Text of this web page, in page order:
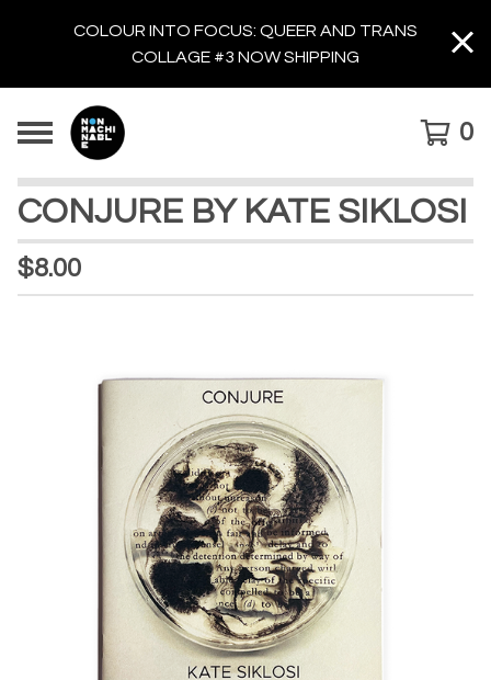
COLOUR INTO FOCUS: QUEER AND TRANS
COLLAGE #3 NOW SHIPPING
0
CONJURE BY KATE SIKLOSI
$8.00